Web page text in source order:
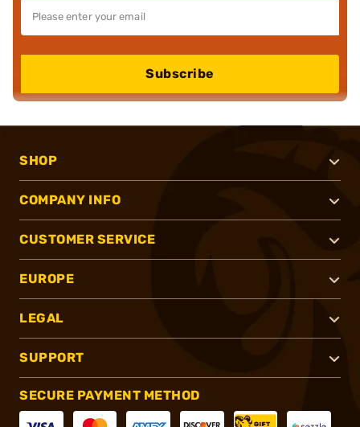
Subscribe
SHOP
COMPANY INFO
CUSTOMER SERVICE
EUROPE
LEGAL
SUPPORT
SECURE PAYMENT METHOD